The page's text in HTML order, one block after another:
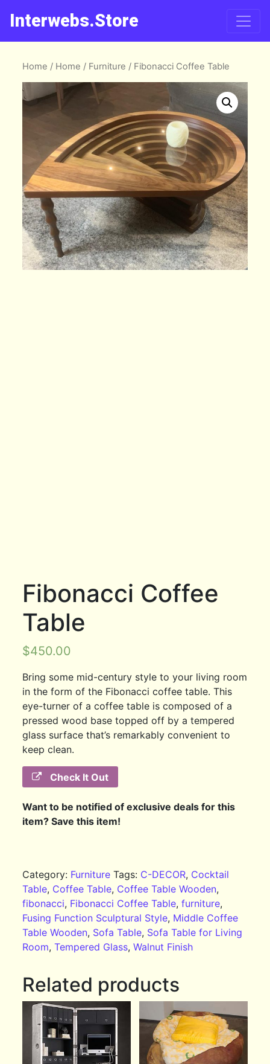
Interwebs.Store
Home / Home / Furniture / Fibonacci Coffee Table
Fibonacci Coffee
Table
$450.00
Bring some mid-century style to your living room
in the form of the Fibonacci coffee table. This
eye-turner of a coffee table is composed of a
pressed wood base topped off by a tempered
glass surface that’s remarkably convenient to
keep clean.
Check It Out
Want to be notified of exclusive deals for this
item? Save this item!
Category: Furniture Tags: C-DECOR, Cocktail
Table, Coffee Table, Coffee Table Wooden,
fibonacci, Fibonacci Coffee Table,furniture,
Fusing Function Sculptural Style, Middle Coffee
Table Wooden, Sofa Table, Sofa Table for Living
Room,Tempered Glass,Walnut Finish
Related products